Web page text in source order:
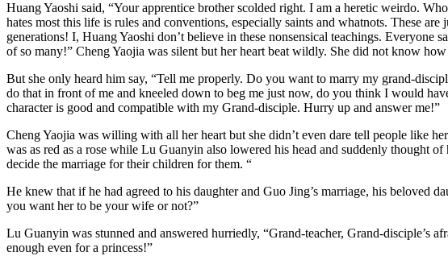
Huang Yaoshi said, “Your apprentice brother scolded right. I am a heretic weirdo.
hates most this life is rules and conventions, especially saints and whatnots. These
generations! I, Huang Yaoshi don’t believe in these nonsensical teachings. Everyone
of so many!” Cheng Yaojia was silent but her heart beat wildly. She did not know
But she only heard him say, “Tell me properly. Do you want to marry my grand-
do that in front of me and kneeled down to beg me just now, do you think I would
character is good and compatible with my Grand-disciple. Hurry up and answer me!”
Cheng Yaojia was willing with all her heart but she didn’t even dare tell people like
was as red as a rose while Lu Guanyin also lowered his head and suddenly thought
decide the marriage for their children for them. “
He knew that if he had agreed to his daughter and Guo Jing’s marriage, his beloved
you want her to be your wife or not?”
Lu Guanyin was stunned and answered hurriedly, “Grand-teacher, Grand-
enough even for a princess!”